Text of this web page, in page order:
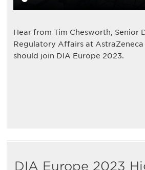
Hear from Tim Chesworth, Senior
Regulatory Affairs at AstraZeneca
should join DIA Europe 2023.
DIA Europe 2023